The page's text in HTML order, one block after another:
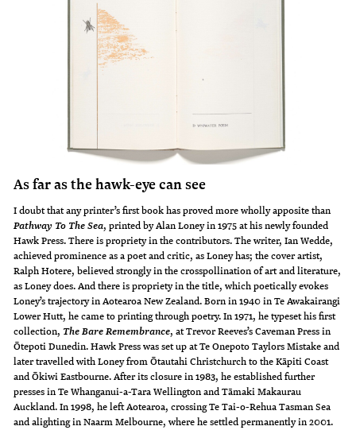
As far as the hawk-eye can see
I doubt that any printer’s first book has proved more wholly apposite than
Pathway To The Sea, printed by Alan Loney in 1975 at his newly founded
Hawk Press. There is propriety in the contributors. The writer, Ian Wedde,
achieved prominence as a poet and critic, as Loney has; the cover artist,
Ralph Hotere, believed strongly in the crosspollination of art and literature,
as Loney does. And there is propriety in the title, which poetically evokes
Loney’s trajectory in Aotearoa New Zealand. Born in 1940 in Te Awakairangi
Lower Hutt, he came to printing through poetry. In 1971, he typeset his first
collection, The Bare Remembrance, at Trevor Reeves’s Caveman Press in
Ōtepoti Dunedin. Hawk Press was set up at Te Onepoto Taylors Mistake and
later travelled with Loney from Ōtautahi Christchurch to the Kāpiti Coast
and Ōkiwi Eastbourne. After its closure in 1983, he established further
presses in Te Whanganui-a-Tara Wellington and Tāmaki Makaurau
Auckland. In 1998, he left Aotearoa, crossing Te Tai-o-Rehua Tasman Sea
and alighting in Naarm Melbourne, where he settled permanently in 2001.